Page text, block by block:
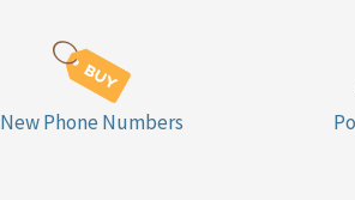
New Phone Numbers